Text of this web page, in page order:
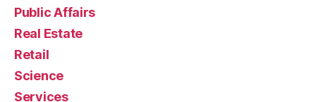
Public Affairs
Real Estate
Retail
Science
Services